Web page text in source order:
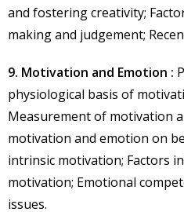
and fostering creativity;
making and judgement;
9. Motivation and Emotion :
physiological basis of
Measurement of motivation
motivation and emotion on
intrinsic motivation; Factors
motivation; Emotional
issues.